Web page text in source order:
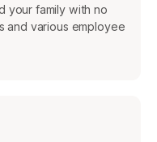
your family with no
and various employee